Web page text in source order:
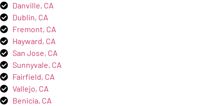
Danville, CA
Dublin, CA
Fremont, CA
Hayward, CA
San Jose, CA
Sunnyvale, CA
Fairfield, CA
Vallejo, CA
Benicia, CA